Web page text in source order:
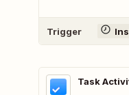
Trigger
Task